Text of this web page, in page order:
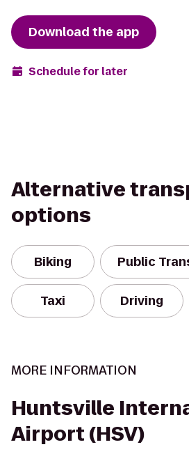
Download the app
Schedule for later
Alternative
options
Biking Public
Taxi Driving
MORE INFORMATION
Huntsville
Airport (HSV)